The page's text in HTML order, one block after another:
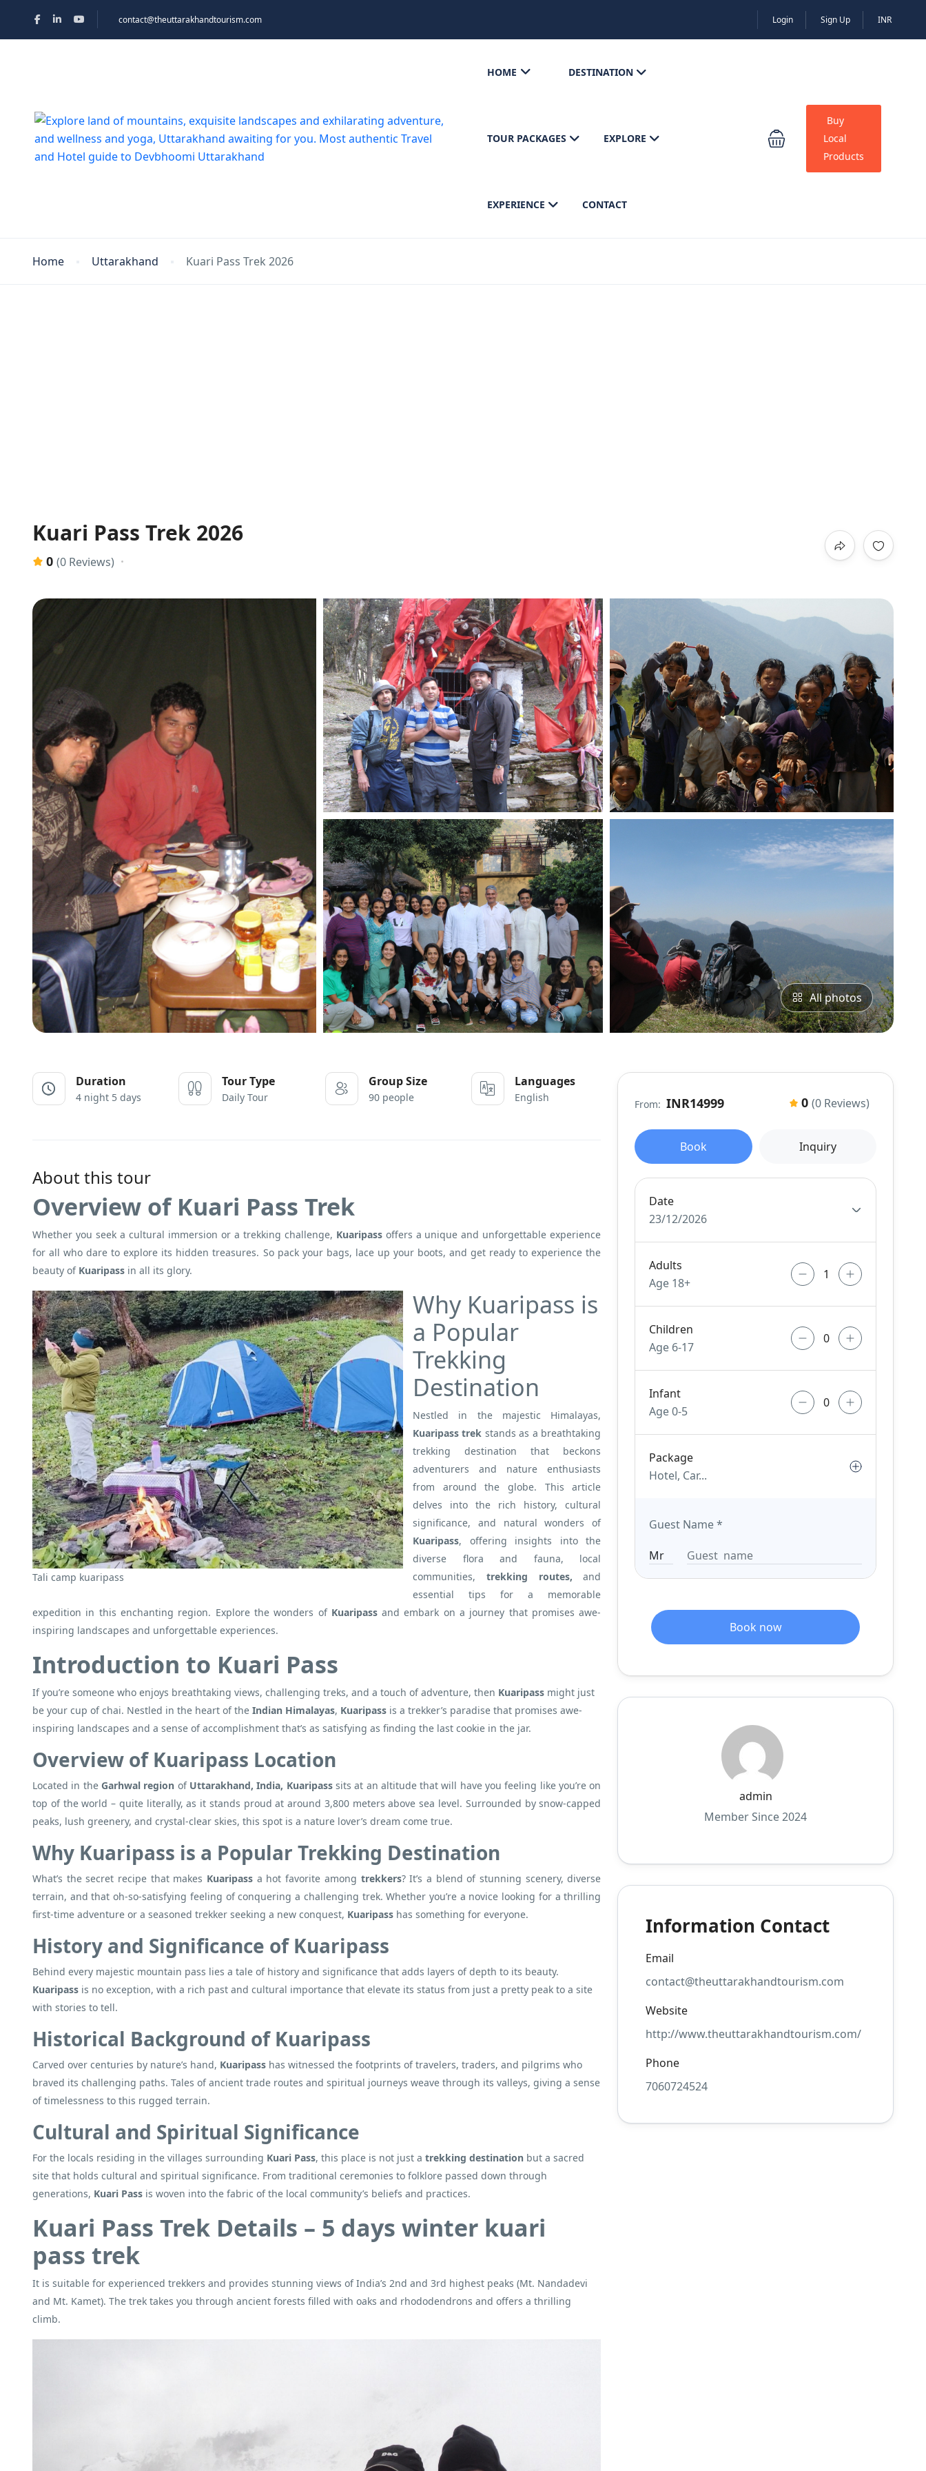
contact@theuttarakhandtourism.com Login Sign Up INR
HOME DESTINATION
TOUR PACKAGES EXPLORE
EXPERIENCE CONTACT
Buy
Local
Products
Home Uttarakhand Kuari Pass Trek 2026
Kuari Pass Trek 2026
0 (0 Reviews)
All photos
Duration
4 night 5 days
Tour Type
Daily Tour
Group Size
90 people
Languages
English
About this tour
Overview of Kuari Pass Trek
Whether you seek a cultural immersion or a trekking challenge, Kuaripassoffers a unique and unforgettable experience
for all who dare to explore its hidden treasures. So pack your bags, lace up your boots, and get ready to experience the
beauty of Kuaripass in all its glory.
Tali camp kuaripass
Why Kuaripass is
a Popular
Trekking
Destination
Nestled in the majestic Himalayas,
Kuaripass trek stands as a breathtaking
trekking destination that beckons
adventurers and nature enthusiasts
from around the globe. This article
delves into the rich history, cultural
significance, and natural wonders of
Kuaripass, offering insights into the
diverse flora and fauna, local
communities, trekking routes, and
essential tips for a memorable
expedition in this enchanting region. Explore the wonders ofKuaripassand embark on a journey that promises awe-
inspiring landscapes and unforgettable experiences.
Introduction to Kuari Pass
If you’re someone who enjoys breathtaking views, challenging treks, and a touch of adventure, then Kuaripass might just
be your cup of chai. Nestled in the heart of the Indian Himalayas, Kuaripass is a trekker’s paradise that promises awe-
inspiring landscapes and a sense of accomplishment that’s as satisfying as finding the last cookie in the jar.
Overview of Kuaripass Location
Located in theGarhwal region ofUttarakhand, India, Kuaripasssits at an altitude that will have you feeling like you’re on
top of the world – quite literally, as it stands proud at around 3,800 meters above sea level. Surrounded by snow-capped
peaks, lush greenery, and crystal-clear skies, this spot is a nature lover’s dream come true.
Why Kuaripass is a Popular Trekking Destination
What’s the secret recipe that makes Kuaripass a hot favorite among trekkers? It’s a blend of stunning scenery, diverse
terrain, and that oh-so-satisfying feeling of conquering a challenging trek. Whether you’re a novice looking for a thrilling
first-time adventure or a seasoned trekker seeking a new conquest, Kuaripass has something for everyone.
History and Significance of Kuaripass
Behind every majestic mountain pass lies a tale of history and significance that adds layers of depth to its beauty.
Kuaripass is no exception, with a rich past and cultural importance that elevate its status from just a pretty peak to a site
with stories to tell.
Historical Background of Kuaripass
Carved over centuries by nature’s hand, Kuaripass has witnessed the footprints of travelers, traders, and pilgrims who
braved its challenging paths. Tales of ancient trade routes and spiritual journeys weave through its valleys, giving a sense
of timelessness to this rugged terrain.
Cultural and Spiritual Significance
For the locals residing in the villages surrounding Kuari Pass, this place is not just a trekking destination but a sacred
site that holds cultural and spiritual significance. From traditional ceremonies to folklore passed down through
generations, Kuari Pass is woven into the fabric of the local community’s beliefs and practices.
Kuari Pass Trek Details – 5 days winter kuari
pass trek
It is suitable for experienced trekkers and provides stunning views of India’s 2nd and 3rd highest peaks (Mt. Nandadevi
and Mt. Kamet). The trek takes you through ancient forests filled with oaks and rhododendrons and offers a thrilling
climb.
From: INR14999 0 (0 Reviews)
Book Inquiry
Date
23/12/2026
Adults
Age 18+
Children
Age 6-17
Infant
Age 0-5
Package
Hotel, Car...
Guest Name*
Book now
admin
Member Since 2024
Information Contact
Email
contact@theuttarakhandtourism.com
Website
http://www.theuttarakhandtourism.com/
Phone
7060724524